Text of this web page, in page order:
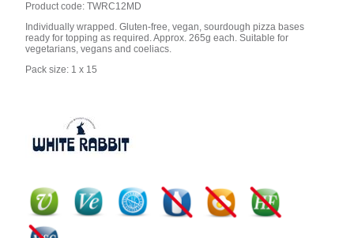
Product code: TWRC12MD
Individually wrapped. Gluten-free, vegan, sourdough pizza bases
ready for topping as required. Approx. 265g each. Suitable for
vegetarians, vegans and coeliacs.
Pack size: 1 x 15